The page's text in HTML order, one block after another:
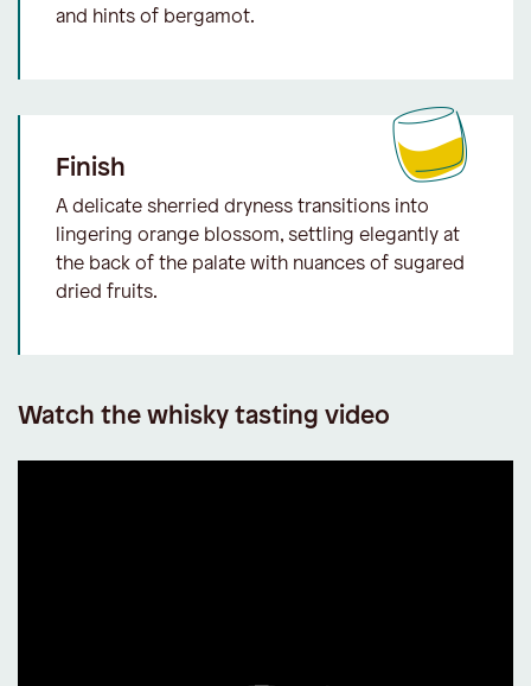
and hints of bergamot.
Finish
A delicate sherried dryness transitions into
lingering orange blossom, settling elegantly at
the back of the palate with nuances of sugared
dried fruits.
Watch the whisky tasting video